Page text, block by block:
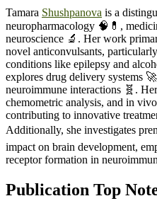
Tamara Shushpanova is a
neuropharmacology 🧠💊,
neuroscience 🔬. Her work
novel anticonvulsants,
conditions like epilepsy and
explores drug delivery systems
neuroimmune interactions 🧬.
chemometric analysis, and in
contributing to innovative
Additionally, she investigates
impact on brain development,
receptor formation in
Publication Top